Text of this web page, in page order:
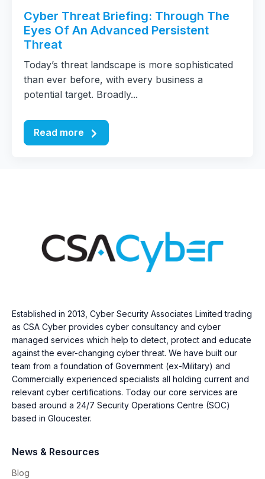
Cyber Threat Briefing: Through The
Eyes Of An Advanced Persistent
Threat
Today’s threat landscape is more sophisticated
than ever before, with every business a
potential target. Broadly...
Read more
Established in 2013, Cyber Security Associates Limited trading
as CSA Cyber provides cyber consultancy and cyber
managed services which help to detect, protect and educate
against the ever-changing cyber threat. We have built our
team from a foundation of Government (ex-Military) and
Commercially experienced specialists all holding current and
relevant cyber certifications. Today our core services are
based around a 24/7 Security Operations Centre (SOC)
based in Gloucester.
News & Resources
Blog